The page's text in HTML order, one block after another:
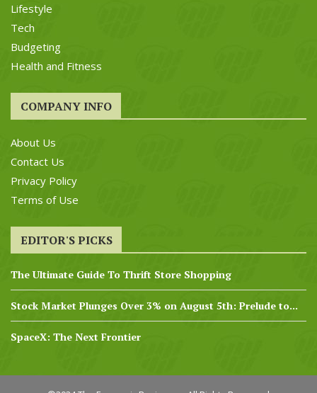
Lifestyle
Tech
Budgeting
Health and Fitness
COMPANY INFO
About Us
Contact Us
Privacy Policy
Terms of Use
EDITOR'S PICKS
The Ultimate Guide To Thrift Store Shopping
Stock Market Plunges Over 3% on August 5th: Prelude to...
SpaceX: The Next Frontier